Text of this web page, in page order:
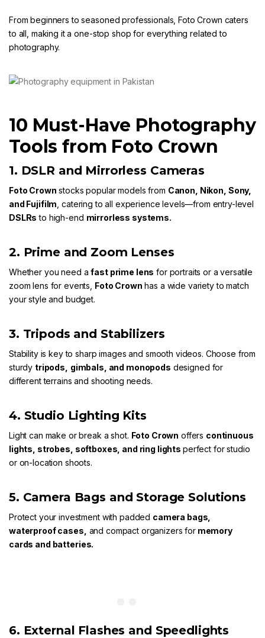
From beginners to seasoned professionals,Foto Crown caters
to all, making it a one-stop shop for everything related to
photography.
10 Must-Have Photography
Tools from Foto Crown
1. DSLR and Mirrorless Cameras
Foto Crown stocks popular models from Canon Nikon Sony,
and Fujifilm , catering to all experience levels—from entry-level
DSLRs to high-end mirrorless systems.
2. Prime and Zoom Lenses
Whether you need afast prime lens for portraits or a versatile
zoom lens for events, Foto Crown has a wide variety to match
your style and budget.
3. Tripods and Stabilizers
Stability is key to sharp images and smooth videos. Choose from
sturdy tripods gimbals , and monopods designed for
different terrains and shooting needs.
4. Studio Lighting Kits
Light can make or break a shot. Foto Crown offers continuous
lights strobes softboxes , and ring lights perfect for studio
or on-location shoots.
5. Camera Bags and Storage Solutions
Protect your investment with padded camera bags
waterproof cases and compact organizers for memory
cards and batteries.
6. External Flashes and Speedlights